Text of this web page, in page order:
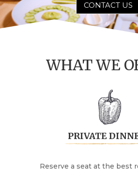
CONTACT US
WHAT WE
PRIVATE
Reserve a seat at the best